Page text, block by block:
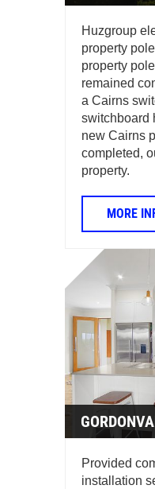
Huzgroup
property
property
remained
a Cairns
switchboard
new Cairns
completed,
property.
MORE
Provided
installation